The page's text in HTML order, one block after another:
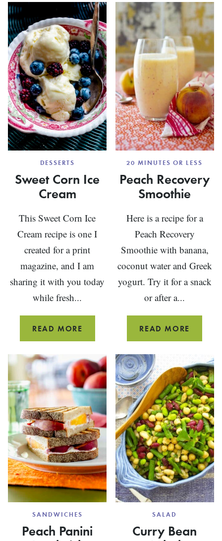
DESSERTS
Sweet Corn Ice
Cream
This Sweet Corn Ice
Cream recipe is one I
created for a print
magazine, and I am
sharing it with you today
while fresh...
READ MORE
CORN
CREAM
20 MINUTES OR LESS
Peach Recovery
Smoothie
Here is a recipe for a
Peach Recovery
Smoothie with banana,
coconut water and Greek
yogurt. Try it for a snack
or after a...
READ MORE
SANDWICHES
Peach Panini
SALAD
Curry Bean